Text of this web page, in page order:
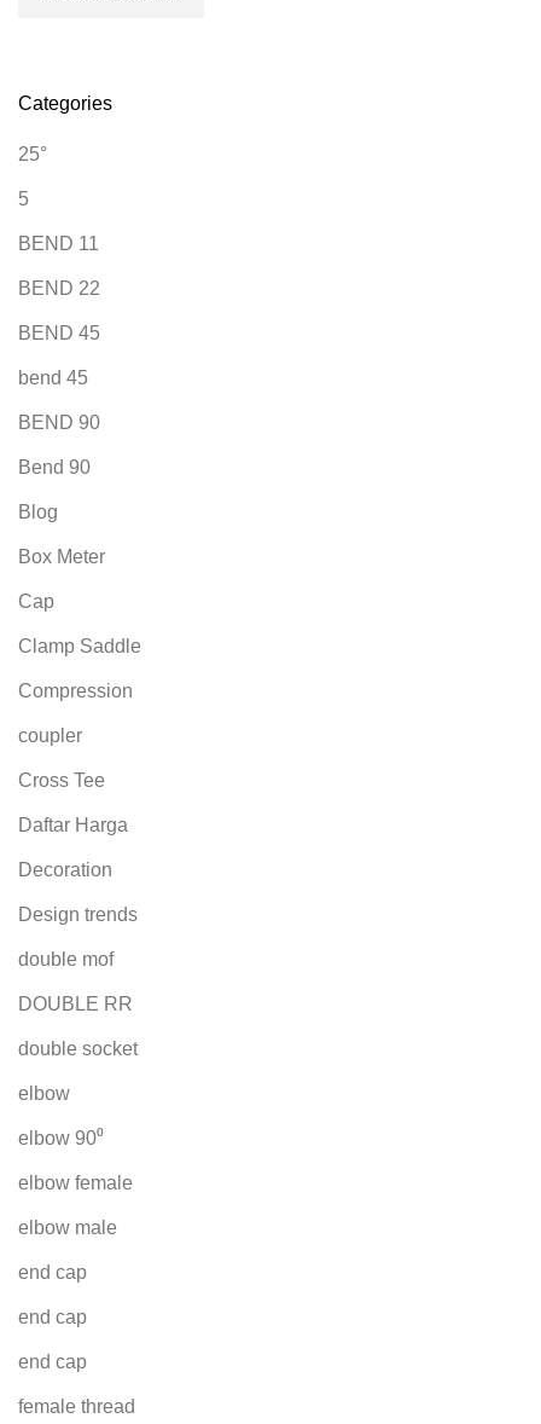
Categories
25°
5
BEND 11
BEND 22
BEND 45
bend 45
BEND 90
Bend 90
Blog
Box Meter
Cap
Clamp Saddle
Compression
coupler
Cross Tee
Daftar Harga
Decoration
Design trends
double mof
DOUBLE RR
double socket
elbow
elbow 90⁰
elbow female
elbow male
end cap
end cap
end cap
female thread